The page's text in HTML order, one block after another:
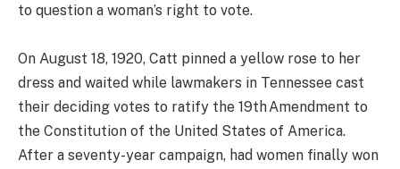
to question a woman’s right to vote.
On August 18, 1920, Catt pinned a yellow rose to her
dress and waited while lawmakers in Tennessee cast
their deciding votes to ratify the 19th Amendment to
the Constitution of the United States of America.
After a seventy-year campaign, had women finally won